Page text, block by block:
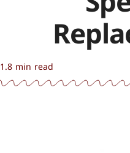
1.8 min read